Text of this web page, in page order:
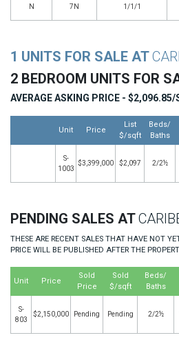
N 7N 1/1/1
1 UNITS FOR SALE AT
2 BEDROOM UNITS FOR
AVERAGE ASKING PRICE - $2,096.85/
Unit Price
List
$/sqft
Beds/
Baths
S-
1003
$3,399,000 $2,097 2/2½
PENDING SALES AT
THESE ARE RECENT SALES THAT HAVE NOT
PRICE WILL BE PUBLISHED AFTER THE
Unit Price
Sold
Price
Sold
$/sqft
Beds/
Baths
S-
803
$2,150,000 Pending Pending 2/2½